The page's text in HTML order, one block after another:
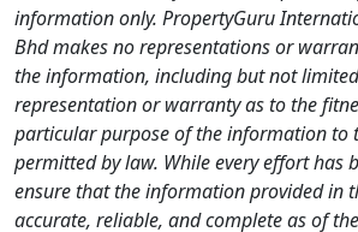
information only. PropertyGuru
Bhd makes no representations or
the information, including but not
representation or warranty as to the
particular purpose of the information to
permitted by law. While every effort has
ensure that the information provided in
accurate, reliable, and complete as of